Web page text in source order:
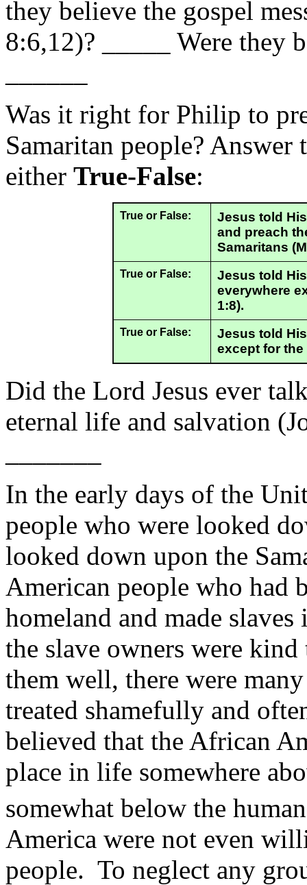
they believe the gospel
8:6,12)? _____ Were they
Was it right for Philip to
Samaritan people?
either True-False:
True or False:
Jesus told
and preach
Samaritans
True or False:
Jesus told
everywhere
1:8).
True or False:
Jesus told
except for the
Did the Lord Jesus ever
eternal life and salvation
In the early days of the
people who were looked
looked down upon the
American people who had
homeland and made
the slave owners were
them well, there were
treated shamefully and
believed that the African
place in life somewhere
somewhat below the
America were not even
people. To neglect any